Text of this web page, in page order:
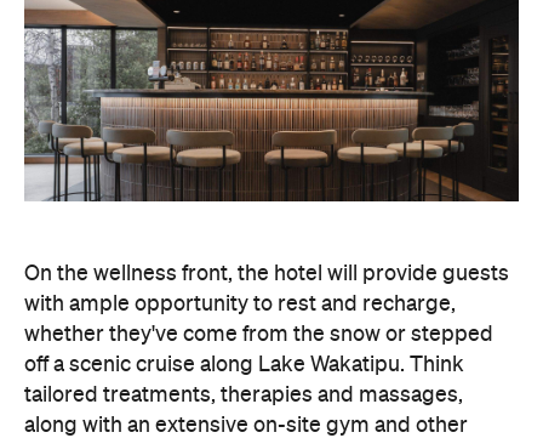
On the wellness front, the hotel will provide guests
with ample opportunity to rest and recharge,
whether they've come from the snow or stepped
off a scenic cruise along Lake Wakatipu. Think
tailored treatments, therapies and massages,
along with an extensive on-site gym and other